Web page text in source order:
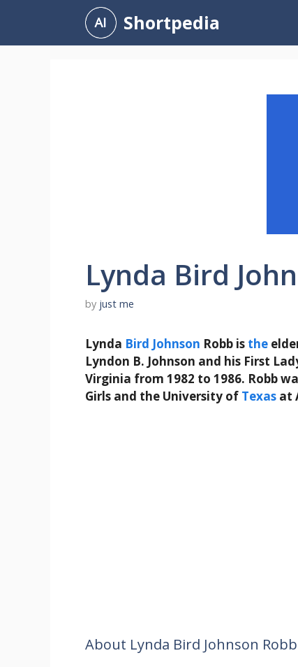
content
Shortpedia
Lynda Bird
by just me
Lynda Bird Johnson Robb is the
Lyndon B. Johnson and his First
Virginia from 1982 to 1986. Robb
Girls and the University of Texas at
About Lynda Bird Johnson